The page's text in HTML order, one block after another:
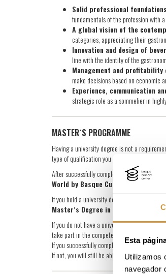
Esta
Utilizamos
navegador
Solid professional
fundamentals of the profession with
A global vision of the
categories, appreciating their
Innovation and design of
line with the identity of the
Management and
make decisions based on economic
Experience, communication
strategic role as a sommelier in
MASTER´S PROGRAMME
Having a university degree is not a
type of qualification you receive upon
After successfully completing the master’s,
World by Basque Culinary Center
If you hold a university degree (Bachelor’s,
Master’s Degree in Continuing
If you do not have a university degree but
take part in the competency recognition
If you successfully complete this process,
If not, you will still be able to complete the